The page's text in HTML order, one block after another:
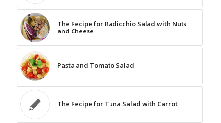
The Recipe for Radicchio Salad with Nuts
and Cheese
Pasta and Tomato Salad
The Recipe for Tuna Salad with Carrot